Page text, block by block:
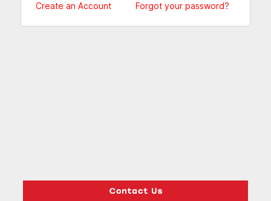
Create an Account Forgot your password?